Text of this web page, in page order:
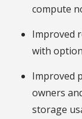
compute
Improved
with
Improved
owners
storage